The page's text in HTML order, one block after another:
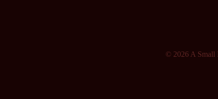
© 2026 A Small